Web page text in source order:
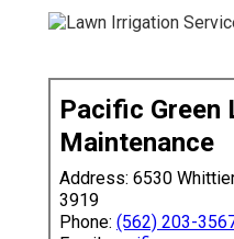
Pacific Green
Maintenance
Address: 6530
3919
Phone: (562) 203-